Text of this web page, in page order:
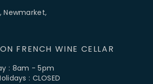
Newmarket,
FRENCH WINE CELLAR
: 8am - 5pm
: CLOSED